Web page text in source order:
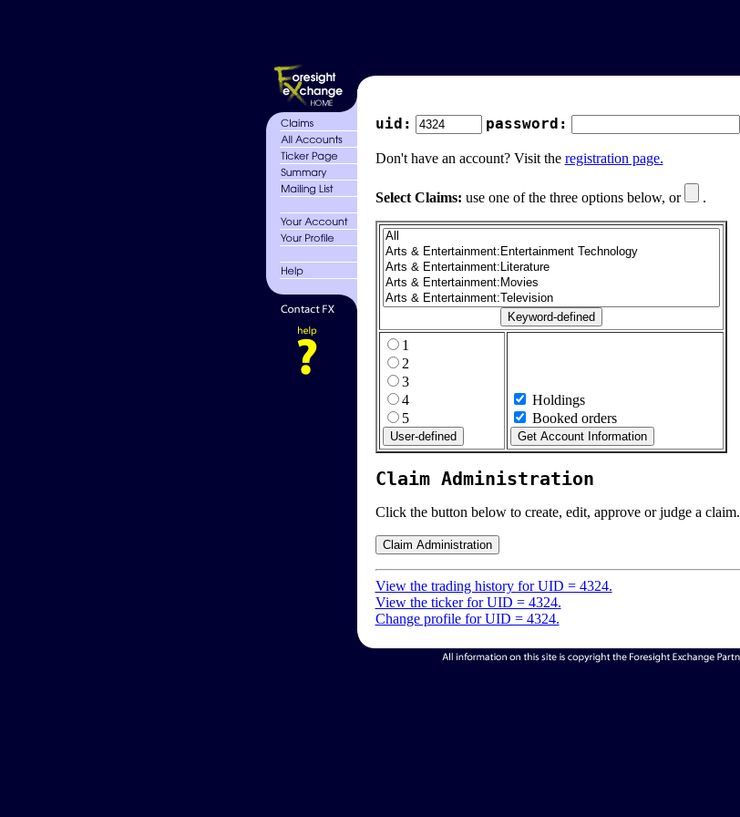
uid: password:
Don't have an account? Visit the registration page.
Select Claims: use one of the three options below, or .
1
2
3
4
5
Holdings
Booked orders
Claim Administration
Click the button below to create, edit, approve or judge a claim.
View the trading history for UID = 4324.
View the ticker for UID = 4324.
Change profile for UID = 4324.